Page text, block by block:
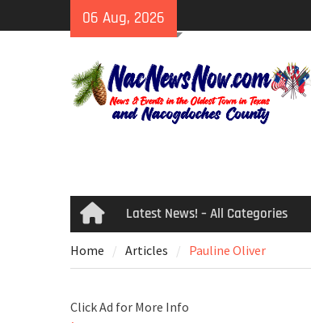
to
06 Aug, 2026
HomeLatest News! – All Categories
Home Articles Pauline Oliver
Click Ad for More Info